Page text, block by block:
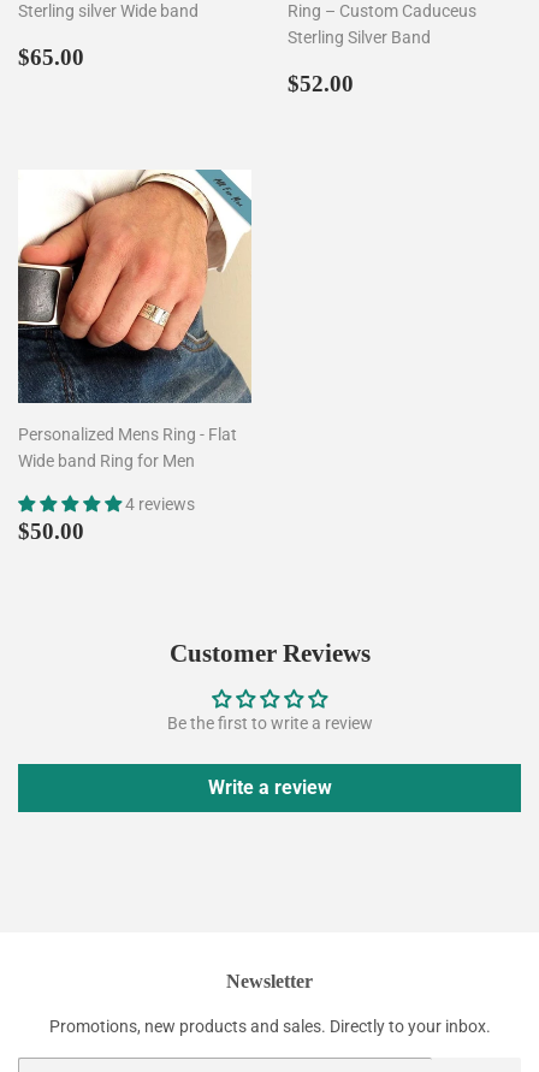
Sterling silver Wide band
Regular
$65.00
Ring – Custom Caduceus
Sterling Silver Band
Regular
$52.00
Personalized Mens Ring - Flat
Wide band Ring for Men
4 reviews
Regular
$50.00
Customer Reviews
Be the first to write a review
Write a review
Newsletter
Promotions, new products and sales. Directly to your inbox.